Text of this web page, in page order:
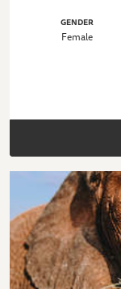
GENDER
Female